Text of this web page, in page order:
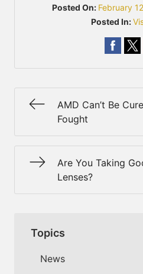
Posted On: February
Posted In:
AMD Can’t Be
Fought
Are You Taking
Lenses?
Topics
News